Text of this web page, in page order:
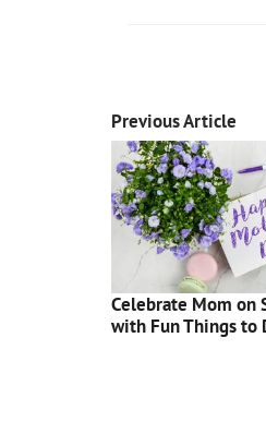
Previous Article
Celebrate Mom on
with Fun Things to